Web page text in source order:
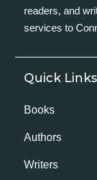
readers, and
services to
Quick Links
Books
Authors
Writers